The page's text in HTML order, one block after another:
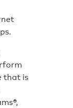
that is